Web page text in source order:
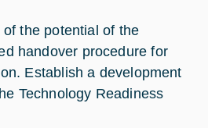
the potential of the
handover procedure for
Establish a development
Technology Readiness